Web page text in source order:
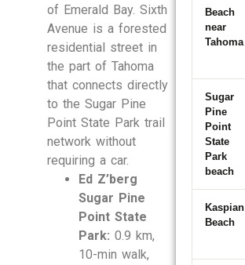
of Emerald Bay. Sixth
Avenue is a forested
residential street in
the part of Tahoma
that connects directly
to the Sugar Pine
Point State Park trail
network without
requiring a car.
Ed Z’berg
Sugar Pine
Point State
Park: 0.9 km,
10-min walk,
Beach
near
Tahoma
Sugar
Pine
Point
State
Park
beach
Kaspian
Beach